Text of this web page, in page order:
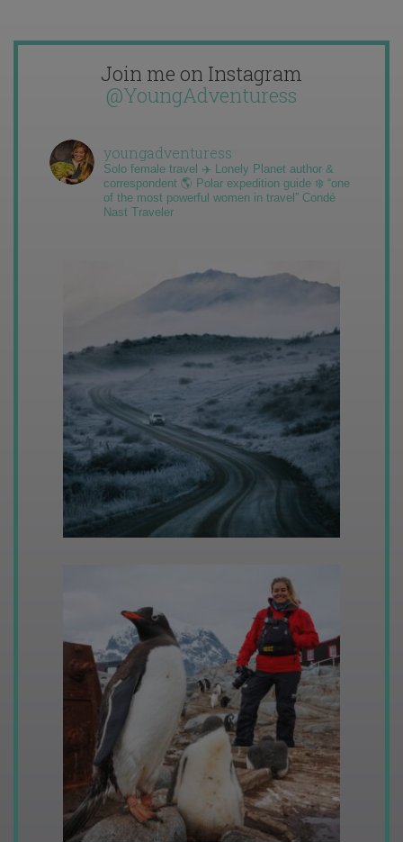
Join me on Instagram
@YoungAdventuress
youngadventuress
Solo female travel ✈️ Lonely Planet author &
correspondent 🌎 Polar expedition guide ❄️ “one
of the most powerful women in travel” Condé
Nast Traveler